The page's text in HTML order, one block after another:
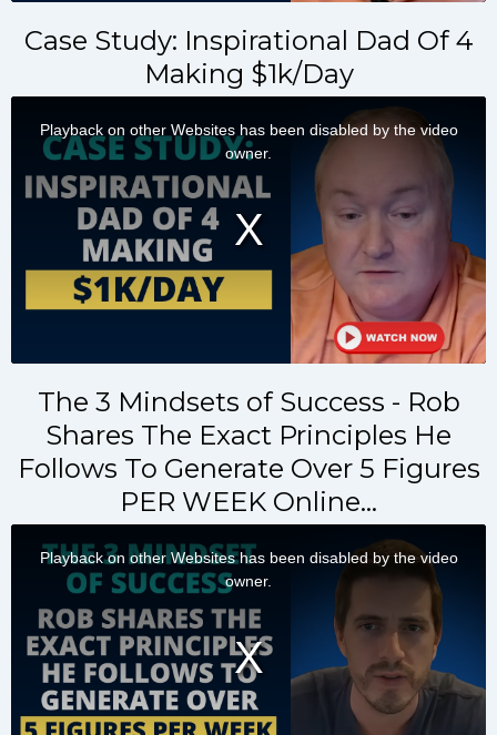
Case Study: Inspirational Dad Of 4
Making $1k/Day
The 3 Mindsets of Success - Rob
Shares The Exact Principles He
Follows To Generate Over 5 Figures
PER WEEK Online…